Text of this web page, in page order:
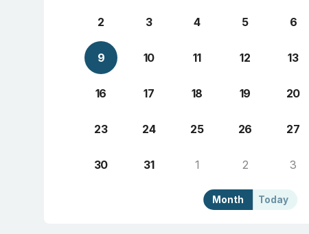
Today
Month
2 3 4 5 6
9 10 11 12 13
16 17 18 19 20
23 24 25 26 27
30 31 1 2 3